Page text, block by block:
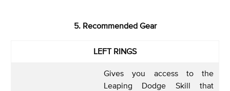
5. Recommended Gear
LEFT RINGS
Gives you access to the
Leaping Dodge Skill that